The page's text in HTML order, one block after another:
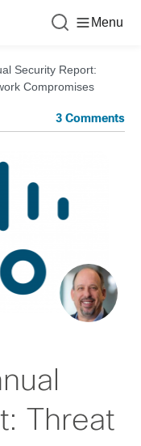
Menu
Security Report:
Compromises
3 Comments
Threat